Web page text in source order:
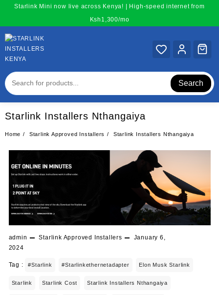
content
Starlink Mini now live across Kenya! | High-speed internet from
Ksh1,300/mo
Search
Starlink Installers Nthangaiya
Home Starlink Approved Installers Starlink Installers Nthangaiya
admin Starlink Approved Installers
January 6,
2024
Tag : #starlink #starlinkethernetadapter Elon Musk Starlink
Starlink Starlink Cost Starlink Installers Nthangaiya